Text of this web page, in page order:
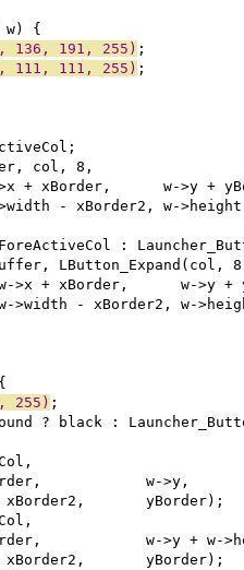
136, 191, 255)
111, 111, 255)
255)